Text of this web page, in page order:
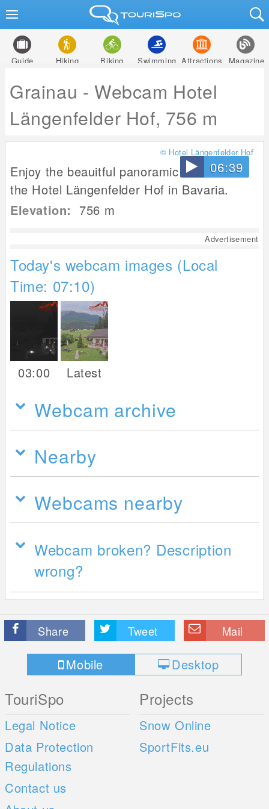
Guide Hiking Biking Swimming Attractions Magazine
Grainau - Webcam Hotel
Längenfelder Hof, 756 m
06:39
© Hotel Längenfelder Hof
Enjoy the beauitful panoramic view from
the Hotel Längenfelder Hof in Bavaria.
Elevation: 756 m
Advertisement
Today's webcam images (Local
Time: 07:10)
03:00 Latest
Webcam archive
Nearby
Webcams nearby
Webcam broken? Description
wrong?
Share Tweet Mail
Mobile Desktop
TouriSpo
Legal Notice
Data Protection
Regulations
Contact us
Projects
Snow Online
SportFits.eu